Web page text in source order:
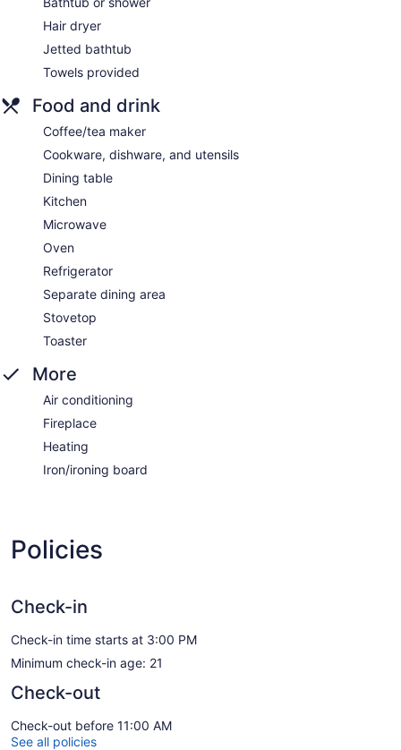
Hair dryer
Jetted bathtub
Towels provided
Food and drink
Coffee/tea maker
Cookware, dishware, and utensils
Dining table
Kitchen
Microwave
Oven
Refrigerator
Separate dining area
Stovetop
Toaster
More
Air conditioning
Fireplace
Heating
Iron/ironing board
Policies
Check-in
Check-in time starts at 3:00 PM
Minimum check-in age: 21
Check-out
Check-out before 11:00 AM
See all policies